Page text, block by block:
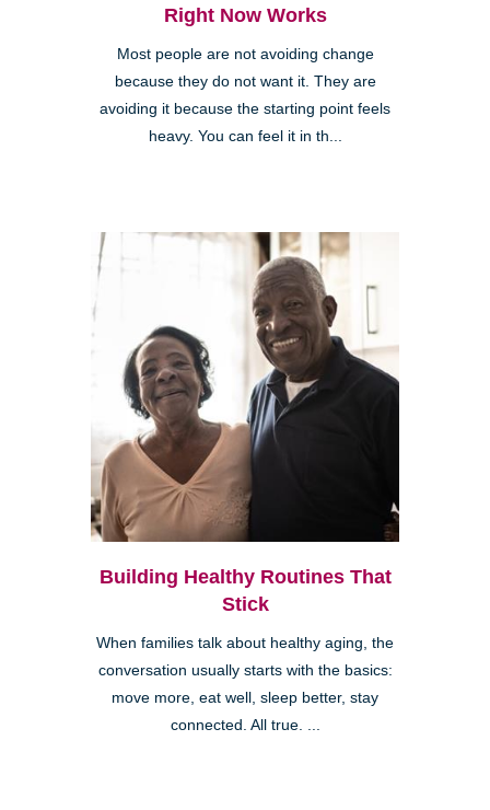
Right Now Works
Most people are not avoiding change
because they do not want it. They are
avoiding it because the starting point feels
heavy. You can feel it in th...
Building Healthy Routines That
Stick
When families talk about healthy aging, the
conversation usually starts with the basics:
move more, eat well, sleep better, stay
connected. All true. ...